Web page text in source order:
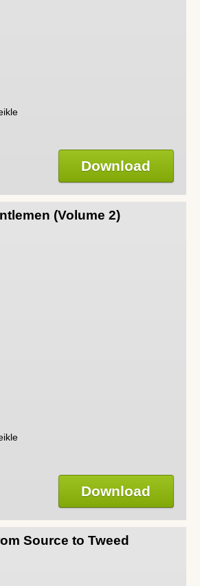
Download
(Volume 2)
Download
Source to Tweed